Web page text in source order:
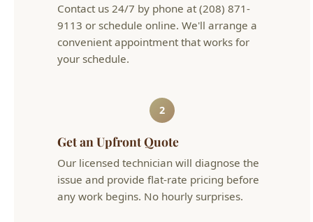
Contact us 24/7 by phone at (208) 871-
9113 or schedule online. We'll arrange a
convenient appointment that works for
your schedule.
2
Get an Upfront Quote
Our licensed technician will diagnose the
issue and provide flat-rate pricing before
any work begins. No hourly surprises.